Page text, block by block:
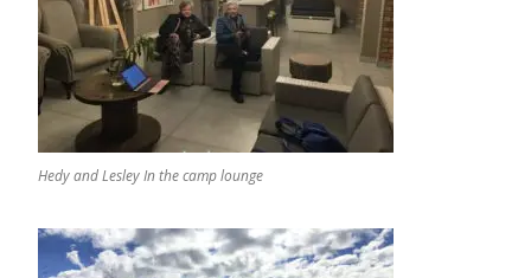
Hedy and Lesley In the camp lounge